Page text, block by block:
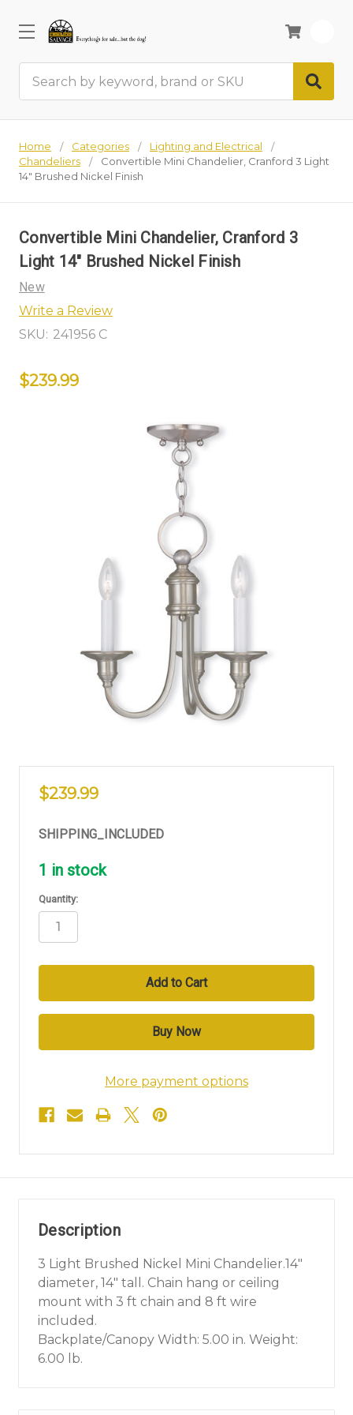
Home Categories
Lighting and Electrical
Chandeliers
Convertible Mini Chandelier, Cranford 3 Light
14" Brushed Nickel Finish
Convertible Mini Chandelier, Cranford 3
Light 14" Brushed Nickel Finish
New
Write a Review
SKU: 241956 C
$239.99
$239.99
SHIPPING_INCLUDED
1 in stock
Quantity:
More payment options
Description
3 Light Brushed Nickel Mini Chandelier.14"
diameter, 14" tall. Chain hang or ceiling
mount with 3 ft chain and 8 ft wire
included.
Backplate/Canopy Width: 5.00 in. Weight:
6.00 lb.